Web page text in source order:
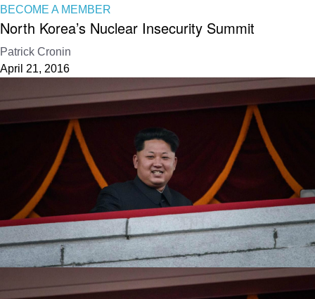
BECOME A MEMBER
North Korea’s Nuclear Insecurity Summit
Patrick Cronin
April 21, 2016